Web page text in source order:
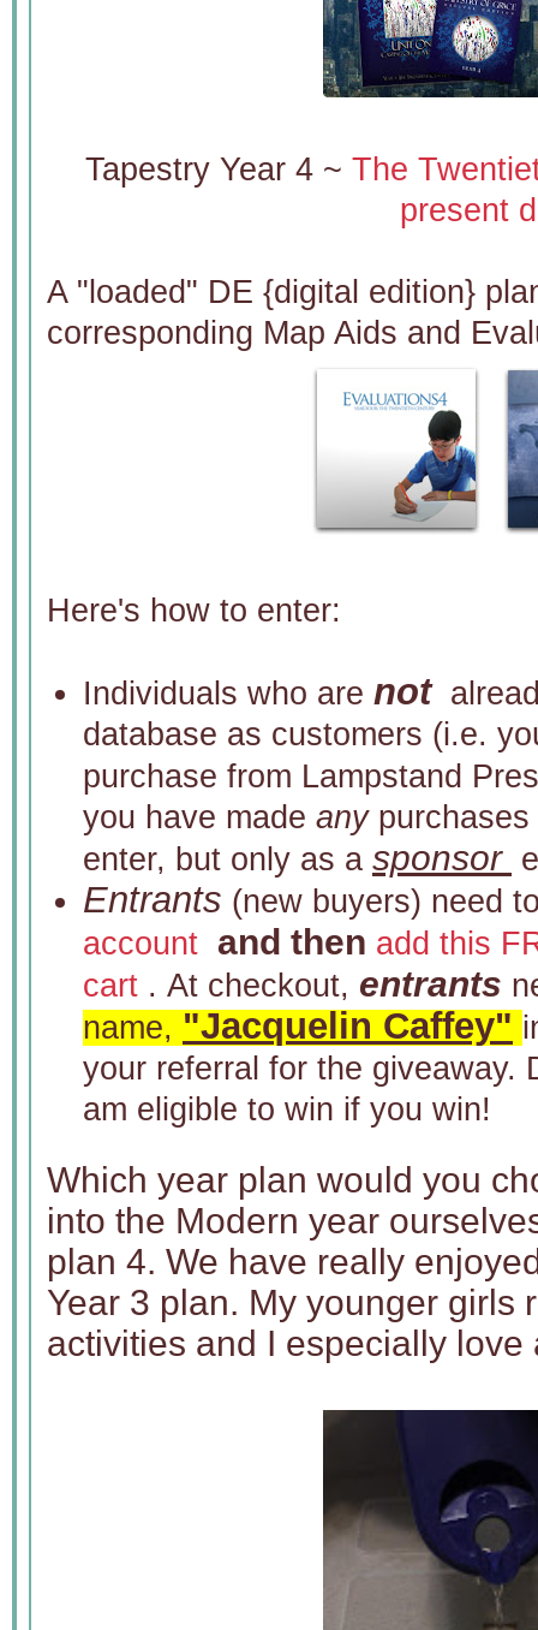
Tapestry Year 4 ~ The
present
A "loaded" DE {digital edition}
corresponding Map Aids and
Here's how to enter:
Individuals who are not
database as customers (i.e.
purchase from Lampstand
you have made anypurchases
enter, but only as a sponsor
Entrants (new buyers) need
account and then add this
cart . At checkout, entrants
name, "Jacquelin Caffey"
your referral for the giveaway.
am eligible to win if you win!
Which year plan would you
into the Modern year
plan 4. We have really
Year 3 plan. My younger girls
activities and I especially